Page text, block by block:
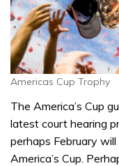
Americas Cup Trophy
The America’s Cup
latest court hearing
perhaps February
America’s Cup.